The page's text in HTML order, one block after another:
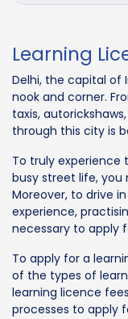
Learning
Delhi, the capital of
nook and corner.
taxis,
through this city is
To truly experience
busy street life, you
Moreover, to drive
experience,
necessary to apply
To apply for a
of the types of
learning licence
processes to apply